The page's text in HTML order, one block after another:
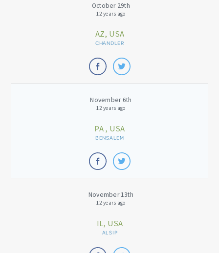
October 29th
12 years ago
AZ, USA
CHANDLER
November 6th
12 years ago
PA , USA
BENSALEM
November 13th
12 years ago
IL, USA
ALSIP